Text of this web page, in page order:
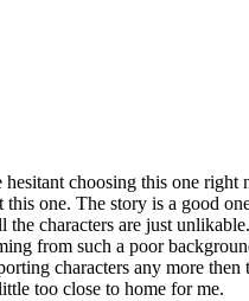
choosing this one
this one. The story is a good
the characters are just
from such a poor
characters any more
too close to home for me.